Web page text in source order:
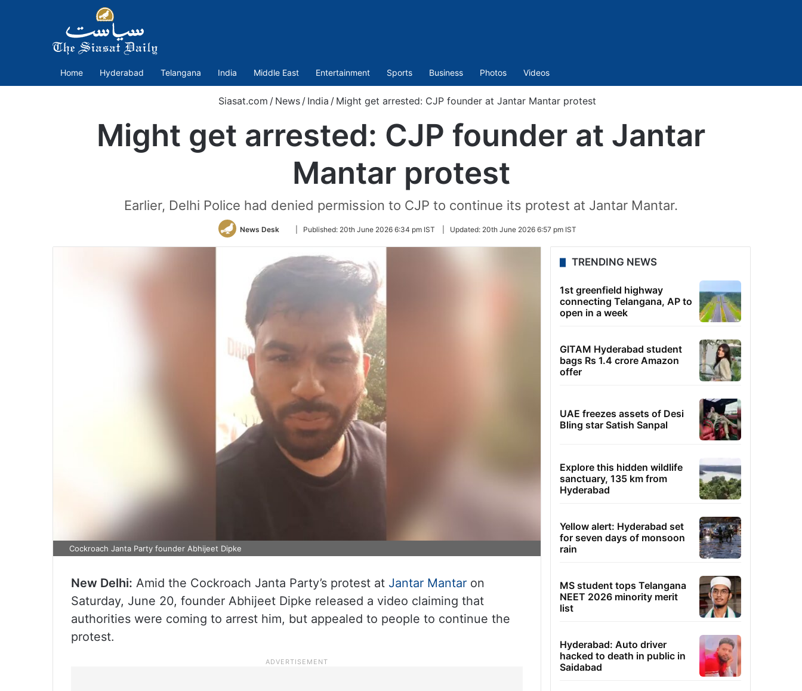
Home Hyderabad Telangana India Middle East Entertainment Sports Business Photos Videos
Siasat.com / News / India / Might get arrested: CJP founder at Jantar Mantar protest
Might get arrested: CJP founder at Jantar
Mantar protest
Earlier, Delhi Police had denied permission to CJP to continue its protest at Jantar Mantar.
News Desk
Follow
Twitter
Published: 20th June 2026 6:34 pm IST Updated: 20th June 2026 6:57 pm IST
Cockroach Janta Party founder Abhijeet Dipke
New Delhi: Amid the Cockroach Janta Party’s protest at Jantar Mantar on
Saturday, June 20, founder Abhijeet Dipke released a video claiming that
authorities were coming to arrest him, but appealed to people to continue the
protest.
TRENDING NEWS
1st greenfield highway
connecting Telangana, AP to
open in a week
GITAM Hyderabad student
bags Rs 1.4 crore Amazon
offer
UAE freezes assets of Desi
Bling star Satish Sanpal
Explore this hidden wildlife
sanctuary, 135 km from
Hyderabad
Yellow alert: Hyderabad set
for seven days of monsoon
rain
MS student tops Telangana
NEET 2026 minority merit
list
Hyderabad: Auto driver
hacked to death in public in
Saidabad